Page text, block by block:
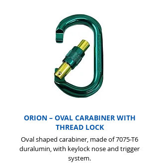
ORION – OVAL CARABINER WITH
THREAD LOCK
Oval shaped carabiner, made of 7075-T6
duralumin, with keylock nose and trigger
system.